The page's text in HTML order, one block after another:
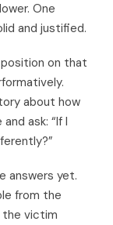
One
and justified.
on that
about how
ask: “If I
answers yet.
from the
the victim